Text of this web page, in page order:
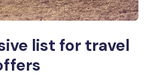
list for travel